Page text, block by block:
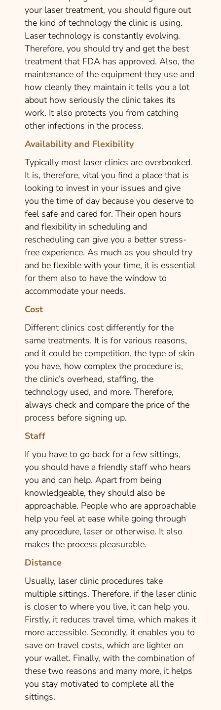
your laser treatment, you should figure out
the kind of technology the clinic is using.
Laser technology is constantly evolving.
Therefore, you should try and get the best
treatment that FDA has approved. Also, the
maintenance of the equipment they use and
how cleanly they maintain it tells you a lot
about how seriously the clinic takes its
work. It also protects you from catching
other infections in the process.
Availability and Flexibility
Typically most laser clinics are overbooked.
It is, therefore, vital you find a place that is
looking to invest in your issues and give
you the time of day because you deserve to
feel safe and cared for. Their open hours
and flexibility in scheduling and
rescheduling can give you a better stress-
free experience. As much as you should try
and be flexible with your time, it is essential
for them also to have the window to
accommodate your needs.
Cost
Different clinics cost differently for the
same treatments. It is for various reasons,
and it could be competition, the type of skin
you have, how complex the procedure is,
the clinic’s overhead, staffing, the
technology used, and more. Therefore,
always check and compare the price of the
process before signing up.
Staff
If you have to go back for a few sittings,
you should have a friendly staff who hears
you and can help. Apart from being
knowledgeable, they should also be
approachable. People who are approachable
help you feel at ease while going through
any procedure, laser or otherwise. It also
makes the process pleasurable.
Distance
Usually, laser clinic procedures take
multiple sittings. Therefore, if the laser clinic
is closer to where you live, it can help you.
Firstly, it reduces travel time, which makes it
more accessible. Secondly, it enables you to
save on travel costs, which are lighter on
your wallet. Finally, with the combination of
these two reasons and many more, it helps
you stay motivated to complete all the
sittings.